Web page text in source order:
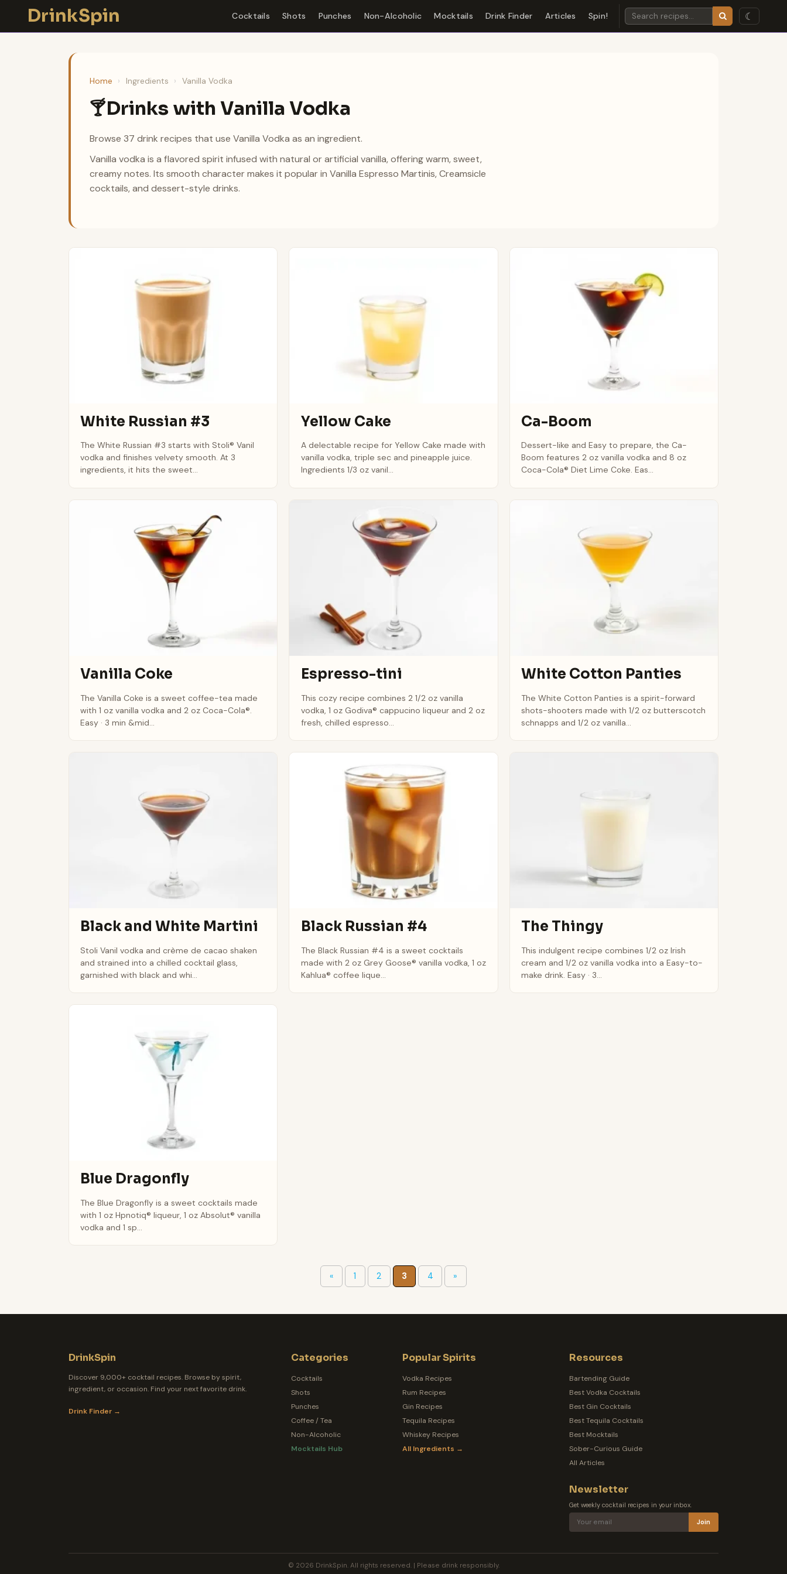
content
DrinkSpin Cocktails Shots Punches Non-Alcoholic Mocktails Drink Finder Articles Spin! ☾
Home › Ingredients › Vanilla Vodka
🍸Drinks with Vanilla Vodka
Browse 37 drink recipes that use Vanilla Vodka as an ingredient.
Vanilla vodka is a flavored spirit infused with natural or artificial vanilla, offering warm, sweet,
creamy notes. Its smooth character makes it popular in Vanilla Espresso Martinis, Creamsicle
cocktails, and dessert-style drinks.
White Russian #3
The White Russian #3 starts with Stoli® Vanil
vodka and finishes velvety smooth. At 3
ingredients, it hits the sweet...
Yellow Cake
A delectable recipe for Yellow Cake made with
vanilla vodka, triple sec and pineapple juice.
Ingredients 1/3 oz vanil...
Ca-Boom
Dessert-like and Easy to prepare, the Ca-
Boom features 2 oz vanilla vodka and 8 oz
Coca-Cola® Diet Lime Coke. Eas...
Vanilla Coke
The Vanilla Coke is a sweet coffee-tea made
with 1 oz vanilla vodka and 2 oz Coca-Cola®.
Easy · 3 min &mid...
Espresso-tini
This cozy recipe combines 2 1/2 oz vanilla
vodka, 1 oz Godiva® cappucino liqueur and 2 oz
fresh, chilled espresso...
White Cotton Panties
The White Cotton Panties is a spirit-forward
shots-shooters made with 1/2 oz butterscotch
schnapps and 1/2 oz vanilla...
Black and White Martini
Stoli Vanil vodka and crème de cacao shaken
and strained into a chilled cocktail glass,
garnished with black and whi...
Black Russian #4
The Black Russian #4 is a sweet cocktails
made with 2 oz Grey Goose® vanilla vodka, 1 oz
Kahlua® coffee lique...
The Thingy
This indulgent recipe combines 1/2 oz Irish
cream and 1/2 oz vanilla vodka into a Easy-to-
make drink. Easy · 3...
Blue Dragonfly
The Blue Dragonfly is a sweet cocktails made
with 1 oz Hpnotiq® liqueur, 1 oz Absolut® vanilla
vodka and 1 sp...
« 1 2 3 4 »
DrinkSpin
Discover 9,000+ cocktail recipes. Browse by spirit,
ingredient, or occasion. Find your next favorite drink.
Drink Finder →
Categories
Cocktails
Shots
Punches
Coffee / Tea
Non-Alcoholic
Mocktails Hub
Popular Spirits
Vodka Recipes
Rum Recipes
Gin Recipes
Tequila Recipes
Whiskey Recipes
All Ingredients →
Resources
Bartending Guide
Best Vodka Cocktails
Best Gin Cocktails
Best Tequila Cocktails
Best Mocktails
Sober-Curious Guide
All Articles
Newsletter
Get weekly cocktail recipes in your inbox.
Join
© 2026 DrinkSpin. All rights reserved. | Please drink responsibly.